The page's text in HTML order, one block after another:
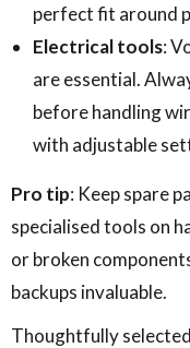
perfect fit around
Electrical tools:
are essential.
before handling
with adjustable
Pro tip: Keep spare
specialised tools on
or broken
backups invaluable.
Thoughtfully